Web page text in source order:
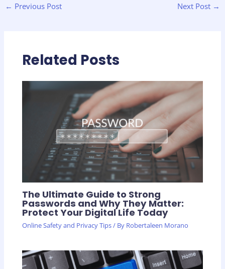
← Previous Post Next Post →
Related Posts
The Ultimate Guide to Strong
Passwords and Why They Matter:
Protect Your Digital Life Today
Online Safety and Privacy Tips/ By Robertaleen Morano